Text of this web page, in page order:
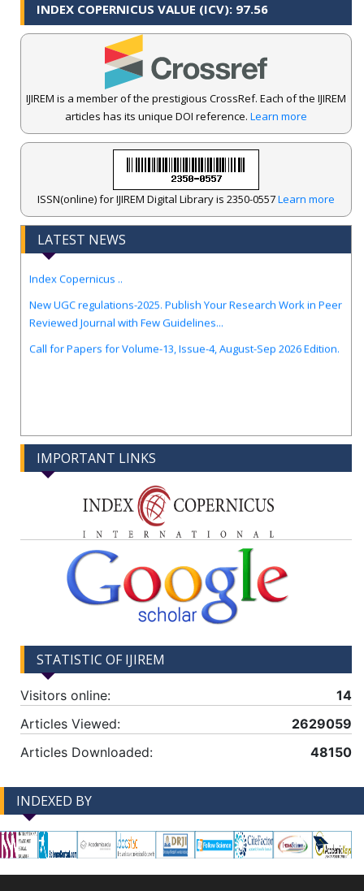
INDEX COPERNICUS VALUE (ICV): 97.56
IJIREM is a member of the prestigious CrossRef. Each of the IJIREM
articles has its unique DOI reference. Learn more
ISSN(online) for IJIREM Digital Library is 2350-0557Learn more
LATEST NEWS
IJIREM Journal Awarded an Impressive Score of ICV: 97.56 by
Index Copernicus ..
New UGC regulations-2025. Publish Your Research Work in Peer
Call for Papers for Volume-13, Issue-4, August-Sep 2026 Edition.
IMPORTANT LINKS
STATISTIC OF IJIREM
Visitors online:
14
Articles Viewed:
2629059
Articles Downloaded:
48150
INDEXED BY
--> -->